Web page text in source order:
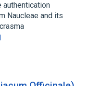
authentication
Naucleae and its